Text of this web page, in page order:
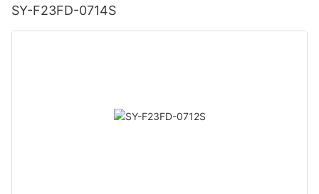
SY-F23FD-0714S